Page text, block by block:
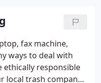
fax machine,
ways to deal with
ethically responsible
local trash company